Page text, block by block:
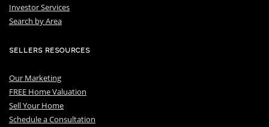
Investor Services
Search by Area
SELLERS RESOURCES
Our Marketing
FREE Home Valuation
Sell Your Home
Schedule a Consultation